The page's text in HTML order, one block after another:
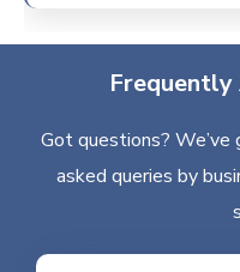
Frequently
Got questions?
asked queries by